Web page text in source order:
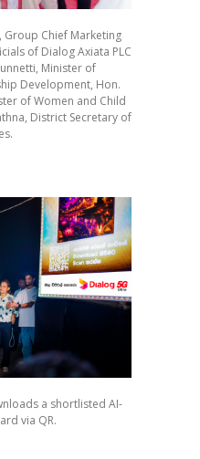
Group Chief Marketing
of Dialog Axiata PLC
Minister of
Development, Hon.
of Women and Child
District Secretary of
a shortlisted AI-
via QR.